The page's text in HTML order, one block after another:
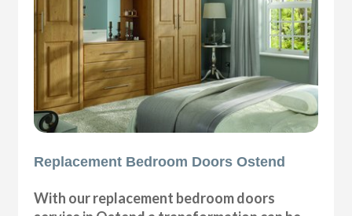
Replacement Bedroom Doors Ostend
With our replacement bedroom doors